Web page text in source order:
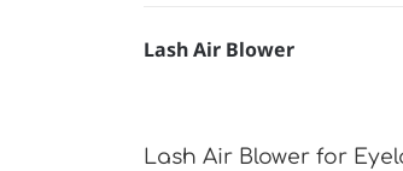
Lash Air Blower
Lash Air Blower for